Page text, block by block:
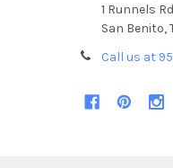
1 Runnels Rd
San Benito,
Call us at